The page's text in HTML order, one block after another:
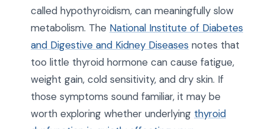
called hypothyroidism, can meaningfully slow
metabolism. The National Institute of Diabetes
and Digestive and Kidney Diseases notes that
too little thyroid hormone can cause fatigue,
weight gain, cold sensitivity, and dry skin. If
those symptoms sound familiar, it may be
worth exploring whether underlying thyroid